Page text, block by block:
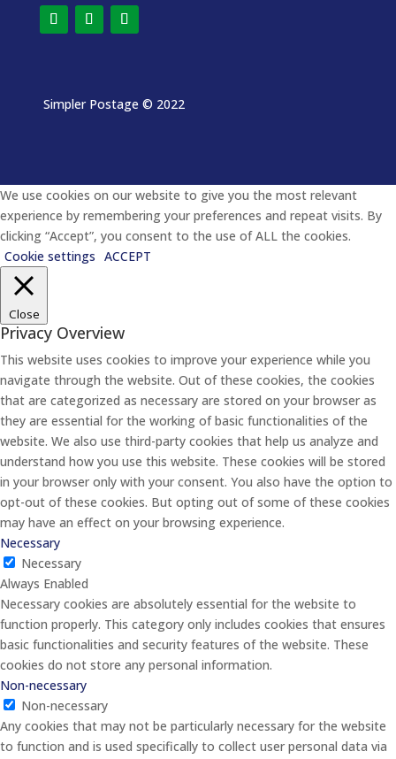
Simpler Postage © 2022
We use cookies on our website to give you the most relevant
experience by remembering your preferences and repeat visits. By
clicking “Accept”, you consent to the use of ALL the cookies.
Cookie settings ACCEPT
Close
Privacy Overview
This website uses cookies to improve your experience while you
navigate through the website. Out of these cookies, the cookies
that are categorized as necessary are stored on your browser as
they are essential for the working of basic functionalities of the
website. We also use third-party cookies that help us analyze and
understand how you use this website. These cookies will be stored
in your browser only with your consent. You also have the option to
opt-out of these cookies. But opting out of some of these cookies
may have an effect on your browsing experience.
Necessary
Necessary
Always Enabled
Necessary cookies are absolutely essential for the website to
function properly. This category only includes cookies that ensures
basic functionalities and security features of the website. These
cookies do not store any personal information.
Non-necessary
Non-necessary
Any cookies that may not be particularly necessary for the website
to function and is used specifically to collect user personal data via